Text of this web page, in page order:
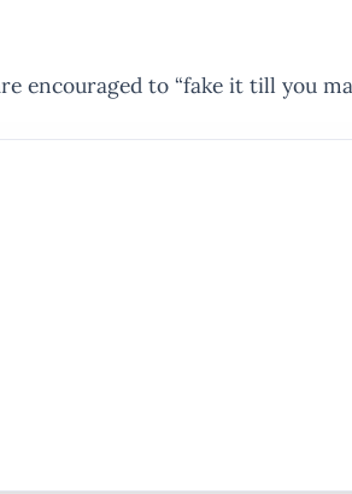
encouraged to “fake it till you